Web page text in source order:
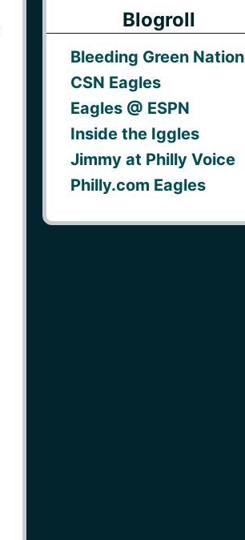
Blogroll
Bleeding Green Nation
CSN Eagles
Eagles @ ESPN
Inside the Iggles
Jimmy at Philly Voice
Philly.com Eagles